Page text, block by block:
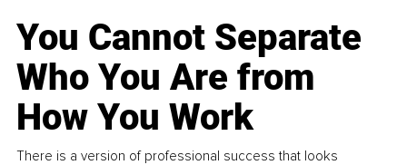
You Cannot Separate
Who You Are from
How You Work
There is a version of professional success that looks